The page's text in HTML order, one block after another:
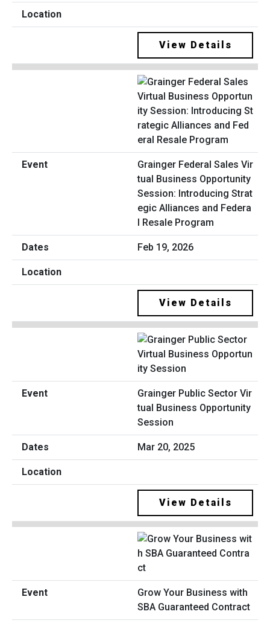
View Details
Grainger Federal Sales Vir
tual Business Opportunity
Session: Introducing Strat
egic Alliances and Federa
l Resale Program
Feb 19, 2026
View Details
Grainger Public Sector Vir
tual Business Opportunity
Session
Mar 20, 2025
View Details
Grow Your Business with
SBA Guaranteed Contract